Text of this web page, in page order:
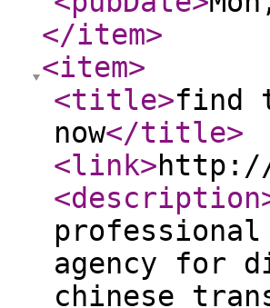
</item>
<item>
<title>find
now</title>
<link>http://
<description
agency for
chinese